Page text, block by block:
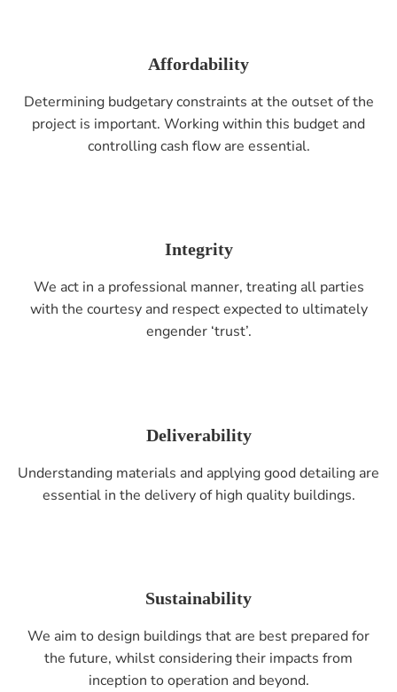
Affordability
Determining budgetary constraints at the outset of the
project is important. Working within this budget and
controlling cash flow are essential.
Integrity
We act in a professional manner, treating all parties
with the courtesy and respect expected to ultimately
engender ‘trust’.
Deliverability
Understanding materials and applying good detailing are
essential in the delivery of high quality buildings.
Sustainability
We aim to design buildings that are best prepared for
the future, whilst considering their impacts from
inception to operation and beyond.